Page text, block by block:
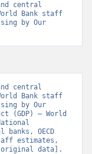
central
Bank staff
by Our
central
Bank staff
by Our
(GDP) – World
OECD
estimates,
[original data].